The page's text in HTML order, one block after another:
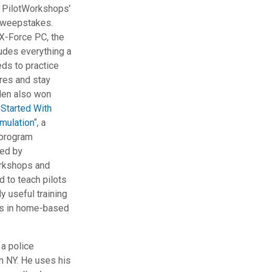
Force PC, the
everything a
to practice
and stay
also won
With
“, a
by
and
to teach pilots
useful training
in home-based
police
NY. He uses his